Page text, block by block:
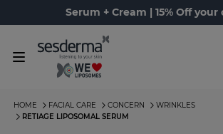
Serum + Cream | 15% Off your
HOME FACIAL CARE CONCERN
WRINKLES
RETIAGE LIPOSOMAL SERUM